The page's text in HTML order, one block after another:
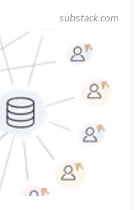
substack.com